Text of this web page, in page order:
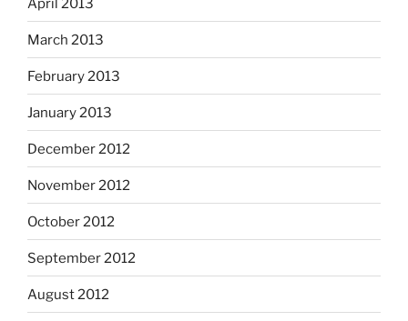
April 2013
March 2013
February 2013
January 2013
December 2012
November 2012
October 2012
September 2012
August 2012